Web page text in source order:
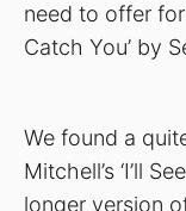
need to offer
Catch You’ by
We found a
Mitchell’s ‘I’ll
longer version of